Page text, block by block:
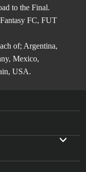
to the Final.
FC, FUT
of; Argentina,
Mexico,
USA.